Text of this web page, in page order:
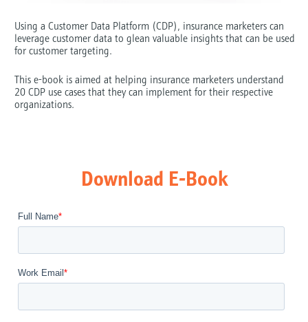
Using a Customer Data Platform (CDP), insurance marketers can
leverage customer data to glean valuable insights that can be used
for customer targeting.
This e-book is aimed at helping insurance marketers understand
20 CDP use cases that they can implement for their respective
organizations.
Download E-Book